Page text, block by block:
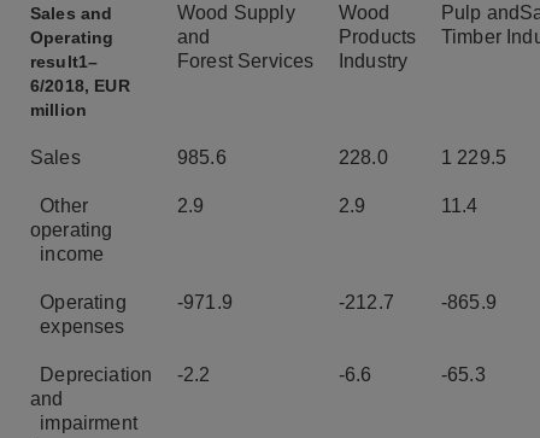
Sales and
Operating
result1–
6/2018, EUR
million
Wood Supply
and
Forest Services
Wood
Products
Industry
Pulp and
Timber
Sales 985.6 228.0 1 229.5
Other
operating
income
2.9 2.9 11.4
Operating
expenses
-971.9 -212.7 -865.9
Depreciation
and
impairment
-2.2 -6.6 -65.3